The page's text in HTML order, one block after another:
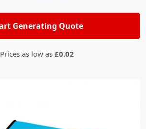
Generating Quote
Prices as low as £0.02